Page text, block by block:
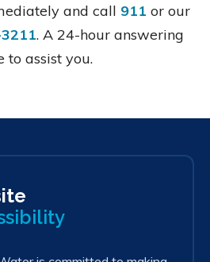
and call 911 or our
. A 24-hour answering
assist you.